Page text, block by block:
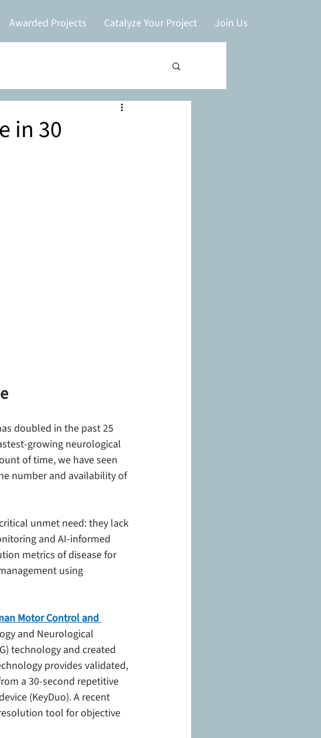
Awarded Projects Catalyze Your Project Join Us
in 30
doubled in the past 25
growing neurological
of time, we have seen
number and availability of
unmet need: they lack
and AI-informed
metrics of disease for
using
Motor Control and
and Neurological
technology and created
provides validated,
a 30-second repetitive
(KeyDuo). A recent
tool for objective